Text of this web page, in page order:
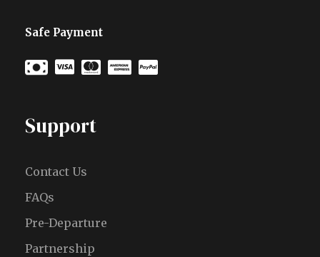
Safe Payment
Support
Contact Us
FAQs
Pre-Departure
Partnership